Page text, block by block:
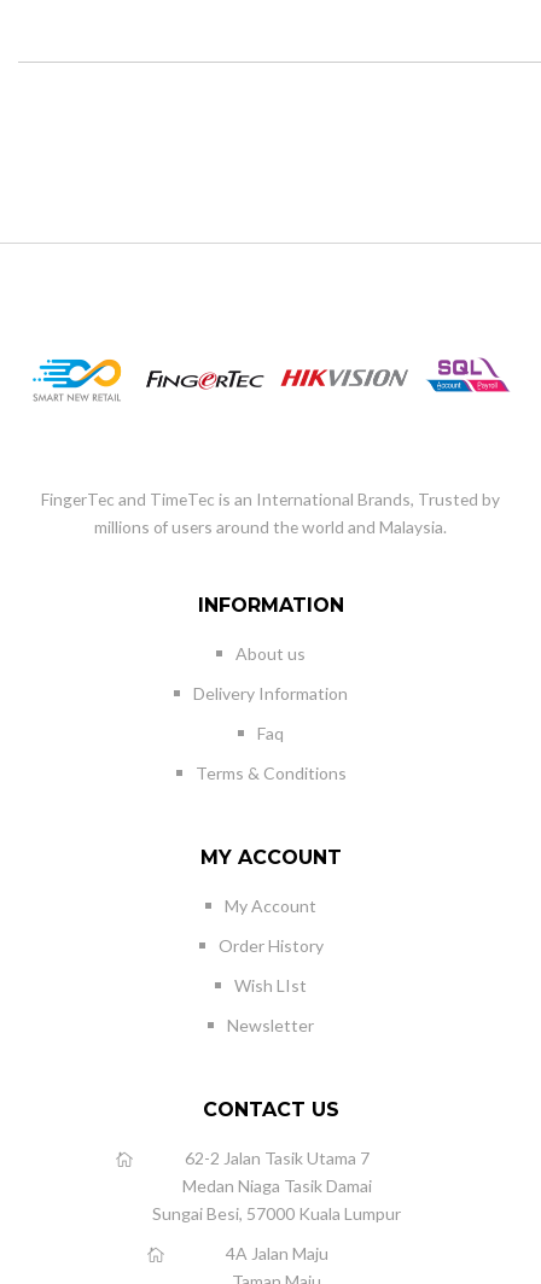
FingerTec and TimeTec is an International Brands, Trusted by
millions of users around the world and Malaysia.
INFORMATION
About us
Delivery Information
Faq
Terms & Conditions
MY ACCOUNT
My Account
Order History
Wish LIst
Newsletter
CONTACT US
62-2 Jalan Tasik Utama 7
Medan Niaga Tasik Damai
Sungai Besi, 57000 Kuala Lumpur
4A Jalan Maju